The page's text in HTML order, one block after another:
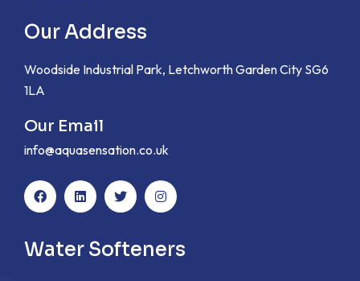
Our Address
Woodside Industrial Park, Letchworth Garden City SG6
1LA
Our Email
info@aquasensation.co.uk
Water Softeners